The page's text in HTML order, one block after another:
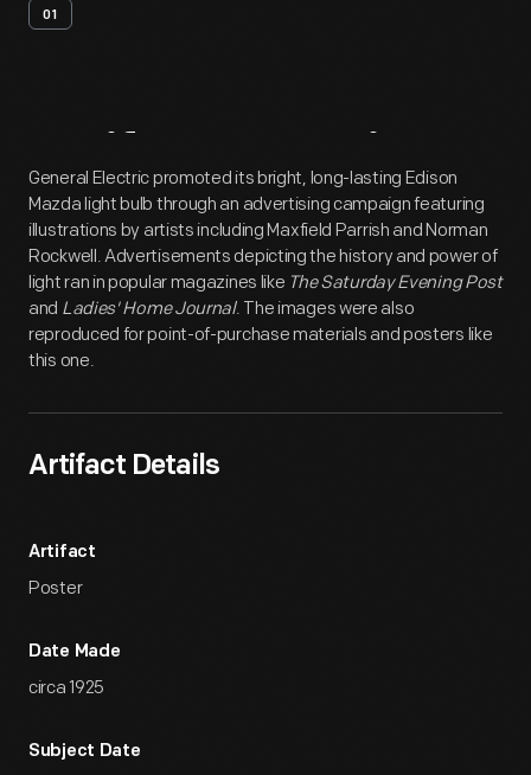
01
Artifact Overview
General Electric promoted its bright, long-lasting Edison
Mazda light bulb through an advertising campaign featuring
illustrations by artists including Maxfield Parrish and Norman
Rockwell. Advertisements depicting the history and power of
light ran in popular magazines like The Saturday Evening Post
and Ladies' Home Journal. The images were also
reproduced for point-of-purchase materials and posters like
this one.
Artifact Details
Artifact
Poster
Date Made
circa 1925
Subject Date